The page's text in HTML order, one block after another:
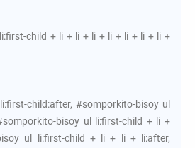
child + li + li + li + li + li + li + li +
child:after, #somporkito-bisoy ul
bisoy ul li:first-child + li +
ul li:first-child + li + li + li:after,